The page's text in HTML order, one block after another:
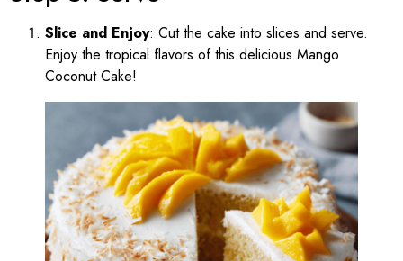
Slice and Enjoy: Cut the cake into slices and serve.
Enjoy the tropical flavors of this delicious Mango
Coconut Cake!